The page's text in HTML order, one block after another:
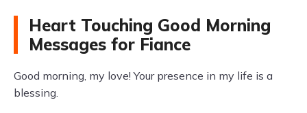
Heart Touching Good Morning
Messages for Fiance
Good morning, my love! Your presence in my life is a
blessing.